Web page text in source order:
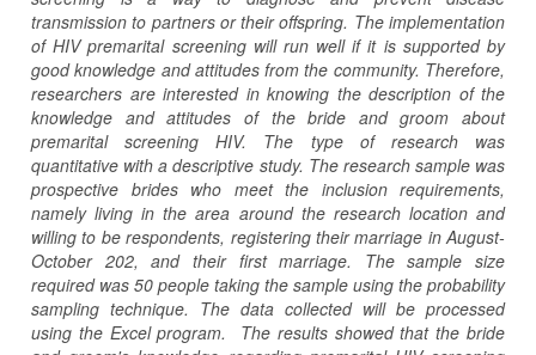
transmission to partners or their offspring. The implementation
of HIV premarital screening will run well if it is supported by
good knowledge and attitudes from the community. Therefore,
researchers are interested in knowing the description of the
knowledge and attitudes of the bride and groom about
premarital screening HIV. The type of research was
quantitative with a descriptive study. The research sample was
prospective brides who meet the inclusion requirements,
namely living in the area around the research location and
willing to be respondents, registering their marriage in August-
October 202, and their first marriage. The sample size
required was 50 people taking the sample using the probability
sampling technique. The data collected will be processed
using the Excel program. The results showed that the bride